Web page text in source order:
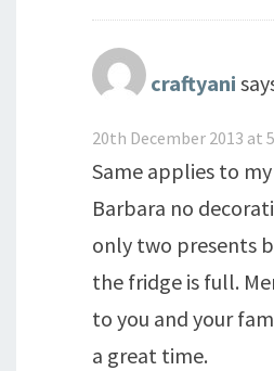
craftyani
20th December 2013 at
Same applies to
Barbara no
only two presents
the fridge is full.
to you and your
a great time.